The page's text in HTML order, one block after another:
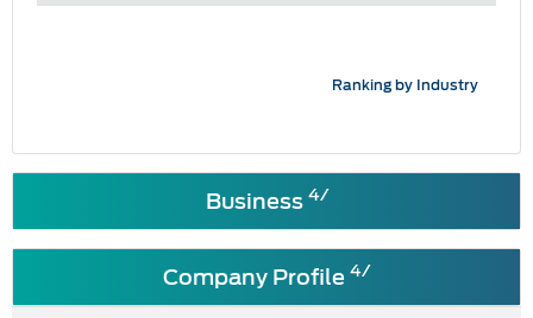
Ranking by Industry
Business4/
Company Profile 4/